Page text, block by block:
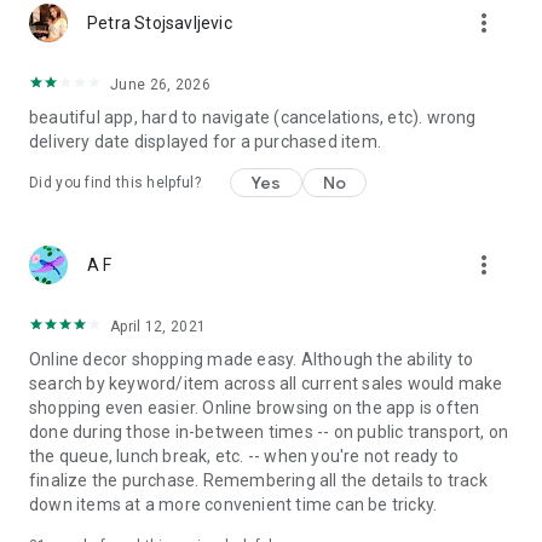
Petra Stojsavljevic more_vert
June 26, 2026
beautiful app, hard to navigate (cancelations, etc). wrong
delivery date displayed for a purchased item.
Did you find this helpful? Yes No
A F more_vert
April 12, 2021
Online decor shopping made easy. Although the ability to
search by keyword/item across all current sales would make
shopping even easier. Online browsing on the app is often
done during those in-between times -- on public transport, on
the queue, lunch break, etc. -- when you're not ready to
finalize the purchase. Remembering all the details to track
down items at a more convenient time can be tricky.